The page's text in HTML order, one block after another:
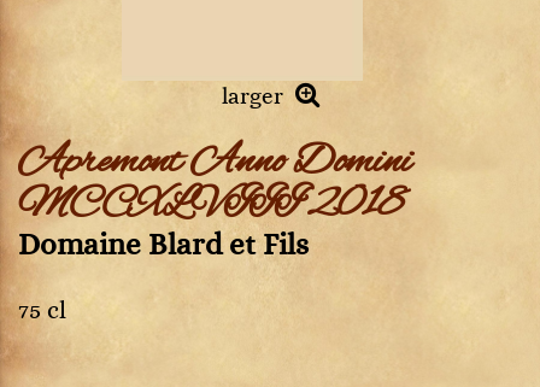
larger
Apremont Anno Domini
MCCXLVIII 2018
Domaine Blard et Fils
75 cl